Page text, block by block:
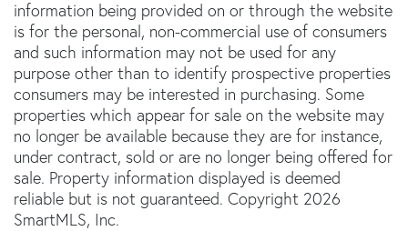
information being provided on or through the website
is for the personal, non-commercial use of consumers
and such information may not be used for any
purpose other than to identify prospective properties
consumers may be interested in purchasing. Some
properties which appear for sale on the website may
no longer be available because they are for instance,
under contract, sold or are no longer being offered for
sale. Property information displayed is deemed
reliable but is not guaranteed. Copyright 2026
SmartMLS, Inc.